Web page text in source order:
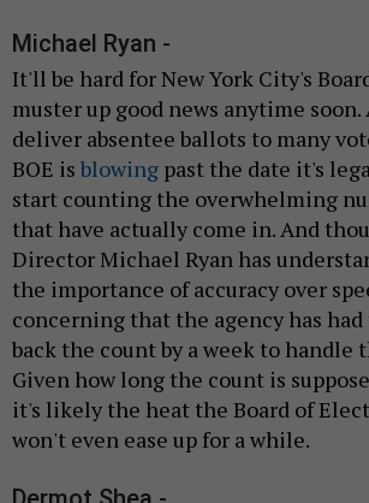
Michael Ryan -
It'll be hard for New York City's
muster up good news anytime
deliver absentee ballots to many
BOE is blowing past the date it's
start counting the overwhelming
that have actually come in. And
Director Michael Ryan has
the importance of accuracy over
concerning that the agency has
back the count by a week to handle
Given how long the count is
it's likely the heat the Board of
won't even ease up for a while.